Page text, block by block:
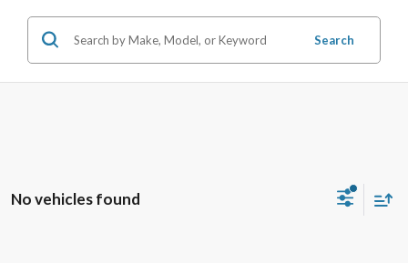
Search
No vehicles found